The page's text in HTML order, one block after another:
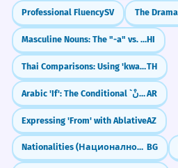
Professional FluencySV
Masculine Nouns: The "-a" vs. The RestHI
Thai Comparisons: Using 'kwa' (more than)TH
Arabic 'If': The Conditional `إِنْ` (`In`)AR
Expressing 'From' with AblativeAZ
Nationalities (Националности) BG